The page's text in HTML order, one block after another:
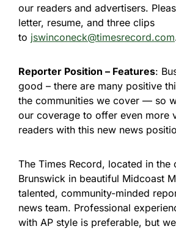
our readers and advertisers.
letter, resume, and three clips
to jswinconeck@timesrecord.com
Reporter Position – Features:
good – there are many positive
the communities we cover — so
our coverage to offer even more
readers with this new news
The Times Record, located in
Brunswick in beautiful Midcoast
talented, community-minded
news team. Professional
with AP style is preferable, but